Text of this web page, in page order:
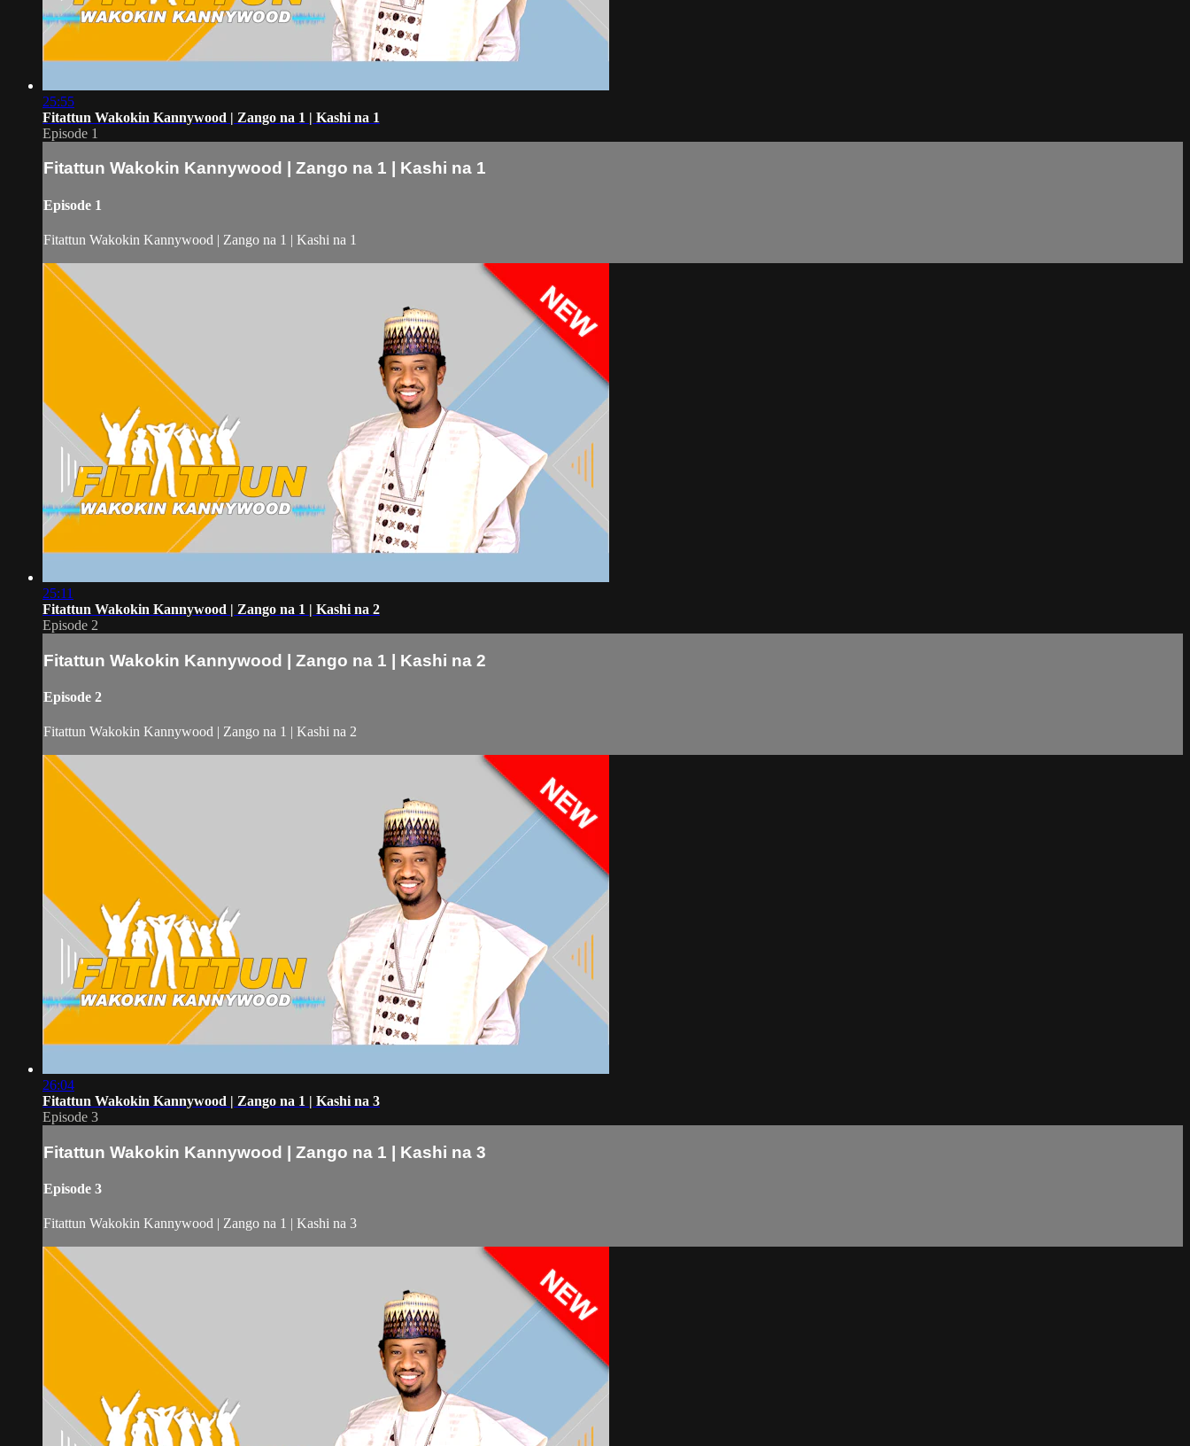
25:55
Fitattun Wakokin Kannywood | Zango na 1 | Kashi na 1
Episode 1
Fitattun Wakokin Kannywood | Zango na 1 | Kashi na 1
Episode 1
Fitattun Wakokin Kannywood | Zango na 1 | Kashi na 1
25:11
Fitattun Wakokin Kannywood | Zango na 1 | Kashi na 2
Episode 2
Fitattun Wakokin Kannywood | Zango na 1 | Kashi na 2
Episode 2
Fitattun Wakokin Kannywood | Zango na 1 | Kashi na 2
26:04
Fitattun Wakokin Kannywood | Zango na 1 | Kashi na 3
Episode 3
Fitattun Wakokin Kannywood | Zango na 1 | Kashi na 3
Episode 3
Fitattun Wakokin Kannywood | Zango na 1 | Kashi na 3